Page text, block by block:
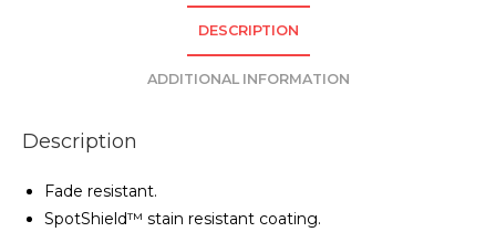
DESCRIPTION
ADDITIONAL INFORMATION
Description
Fade resistant.
SpotShield™ stain resistant coating.